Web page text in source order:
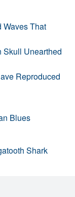
Waves That
Skull Unearthed
Reproduced
Blues
Shark